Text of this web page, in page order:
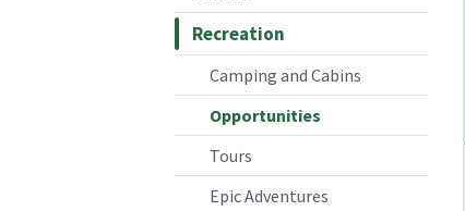
Recreation
Camping and Cabins
Opportunities
Tours
Epic Adventures